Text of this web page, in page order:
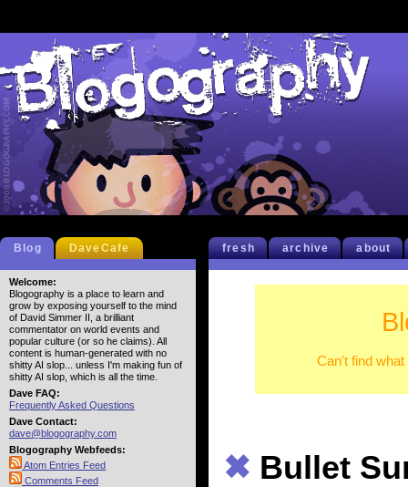
fresh archive about
Can't find
✖ Bullet
Blog DaveCafe
Welcome:
Blogography is a place to learn and
grow by exposing yourself to the mind
of David Simmer II, a brilliant
commentator on world events and
popular culture (or so he claims). All
content is human-generated with no
shitty AI slop... unless I'm making fun of
shitty AI slop, which is all the time.
Dave FAQ:
Frequently Asked Questions
Dave Contact:
dave@blogography.com
Blogography Webfeeds:
Atom Entries Feed
Comments Feed